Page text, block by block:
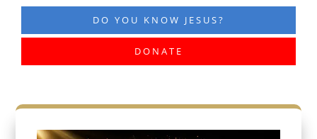
DO YOU KNOW JESUS?
DONATE